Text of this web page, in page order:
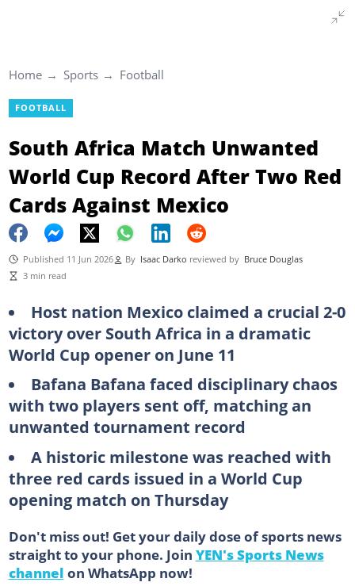
Home Sports Football
FOOTBALL
South Africa Match Unwanted
World Cup Record After Two Red
Cards Against Mexico
Published 11 Jun 2026 By Isaac Darko reviewed by Bruce Douglas
3 min read
Host nation Mexico claimed a crucial 2-0
victory over South Africa in a dramatic
World Cup opener on June 11
Bafana Bafana faced disciplinary chaos
with two players sent off, matching an
unwanted tournament record
A historic milestone was reached with
three red cards issued in a World Cup
opening match on Thursday
Don't miss out! Get your daily dose of sports news
straight to your phone. Join YEN's Sports News
channel on WhatsApp now!